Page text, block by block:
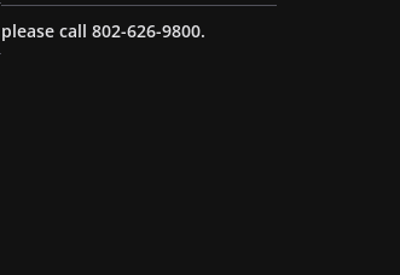
please call 802-626-9800.